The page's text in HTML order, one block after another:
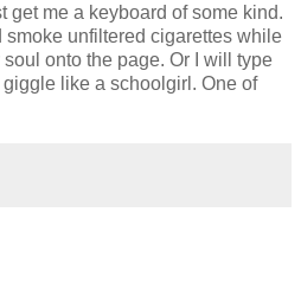
get me a keyboard of some kind.
smoke unfiltered cigarettes while
soul onto the page. Or I will type
like a schoolgirl. One of